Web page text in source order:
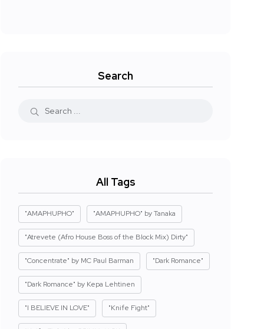
Search
All Tags
"AMAPHUPHO" "AMAPHUPHO" by Tanaka
"Atrevete (Afro House Boss of the Block Mix) Dirty"
"Concentrate" by MC Paul Barman "Dark Romance"
"Dark Romance" by Kepa Lehtinen
"I BELIEVE IN LOVE" "Knife Fight"